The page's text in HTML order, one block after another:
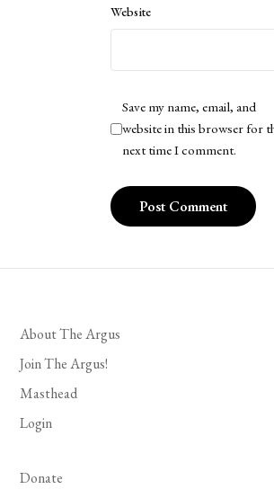
Website
Save my name, email, and
website in this browser for
next time I comment.
About The Argus
Join The Argus!
Masthead
Login
Donate